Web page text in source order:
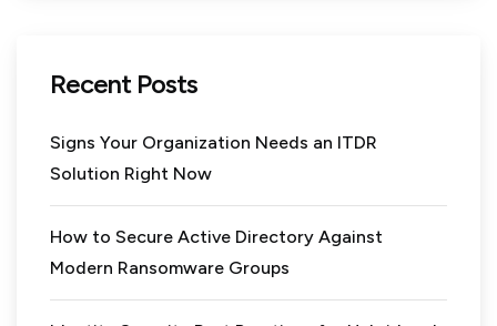
Recent Posts
Signs Your Organization Needs an ITDR
Solution Right Now
How to Secure Active Directory Against
Modern Ransomware Groups